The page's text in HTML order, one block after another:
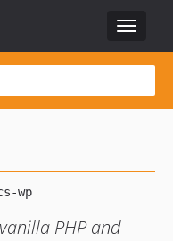
Toggle
PHP and